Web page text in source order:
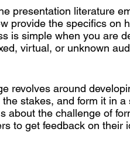
presentation literature
provide the specifics on
is simple when you are
virtual, or unknown
revolves around
stakes, and form it in
about the challenge of
to get feedback on